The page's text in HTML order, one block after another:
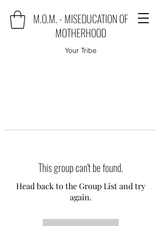
M.O.M. - MISEDUCATION OF
MOTHERHOOD
Your Tribe
This group can't be found.
Head back to the Group List and try
again.